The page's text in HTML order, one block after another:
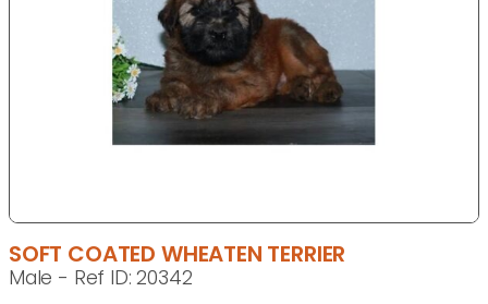
SOFT COATED WHEATEN TERRIER
Male - Ref ID: 20342